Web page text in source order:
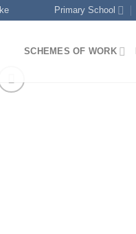
Primary School
SCHEMES OF WORK